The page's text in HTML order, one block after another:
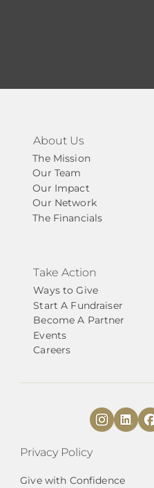
About Us
The Mission
Our Team
Our Impact
Our Network
The Financials
Take Action
Ways to Give
Start A Fundraiser
Become A Partner
Events
Careers
Privacy Policy
Give with Confidence